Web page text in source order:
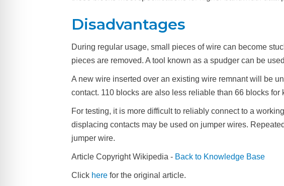
Disadvantages
During regular usage, small pieces of wire can become
pieces are removed. A tool known as a spudger can be
A new wire inserted over an existing wire remnant will be
contact. 110 blocks are also less reliable than 66 blocks
For testing, it is more difficult to reliably connect to a
displacing contacts may be used on jumper wires.
jumper wire.
Article Copyright Wikipedia - Back to Knowledge Base
Click here for the original article.